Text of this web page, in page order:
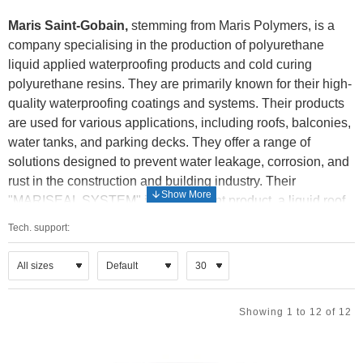
Maris Saint-Gobain, stemming from Maris Polymers, is a
company specialising in the production of polyurethane
liquid applied waterproofing products and cold curing
polyurethane resins. They are primarily known for their high-
quality waterproofing coatings and systems. Their products
are used for various applications, including roofs, balconies,
water tanks, and parking decks. They offer a range of
solutions designed to prevent water leakage, corrosion, and
rust in the construction and building industry. Their
"MARISEAL SYSTEM" is a prominent product, a liquid roof
Maris Polymers was acquired by Saint-Gobain, a global
leader in sustainable habitat solutions. This integration
enhances their reach and resources.
Tech. support:
Showing 1 to 12 of 12